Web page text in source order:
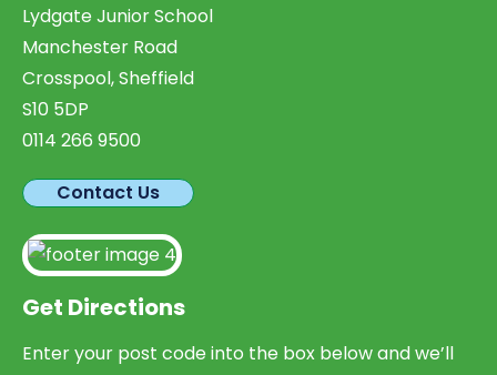
Lydgate Junior School
Manchester Road
Crosspool, Sheffield
S10 5DP
0114 266 9500
Contact Us
Get Directions
Enter your post code into the box below and we’ll